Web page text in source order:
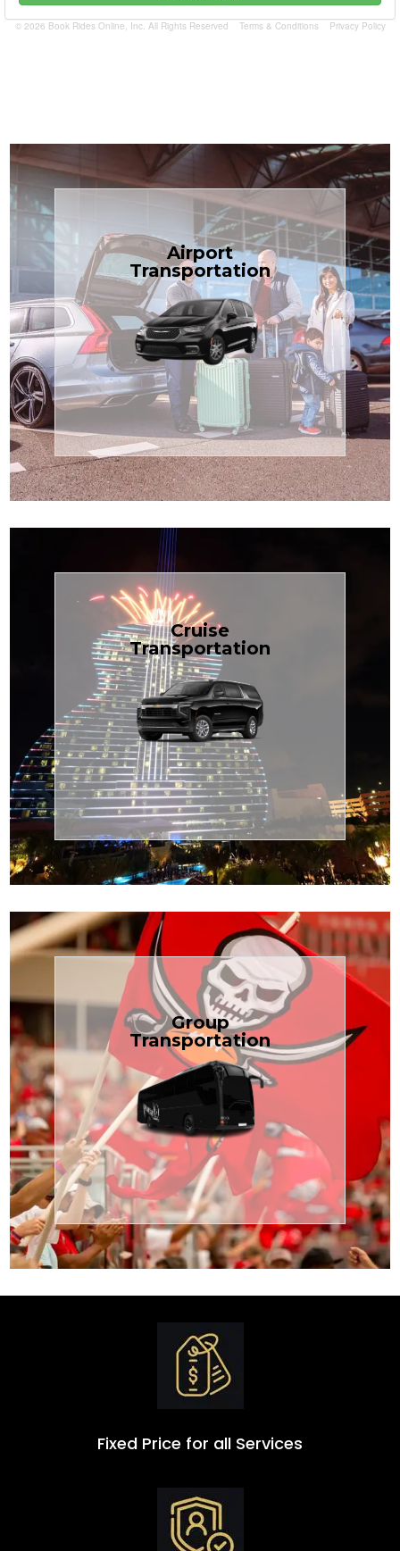
© 2026 Book Rides Online, Inc. All Rights Reserved Terms & Conditions Privacy Policy
Airport
Transportation
Airport
Transportation
Enjoy premium comfort with
TCLimoServices — reliable 24/7
airport transfers in sedans or
minivans at just $1.71 per mile, the
most affordable in the Treasure
Coast.
Book Now
Cruise
Transportation
Cruise
Transportation
Book your next cruise with
TCLimoServices and ride in style
with our spacious Luxury Black
SUV — perfect for families or
groups, just $1.81 per mile.
Book Now
Group
Transportation
Group
Transportation
Traveling with a group or extra
luggage? TCLimoServices Mini-
Bus is perfect for Disney, events, or
weddings — reliable, efficient, and
built for your needs.
Book Now
Fixed Price for all Services